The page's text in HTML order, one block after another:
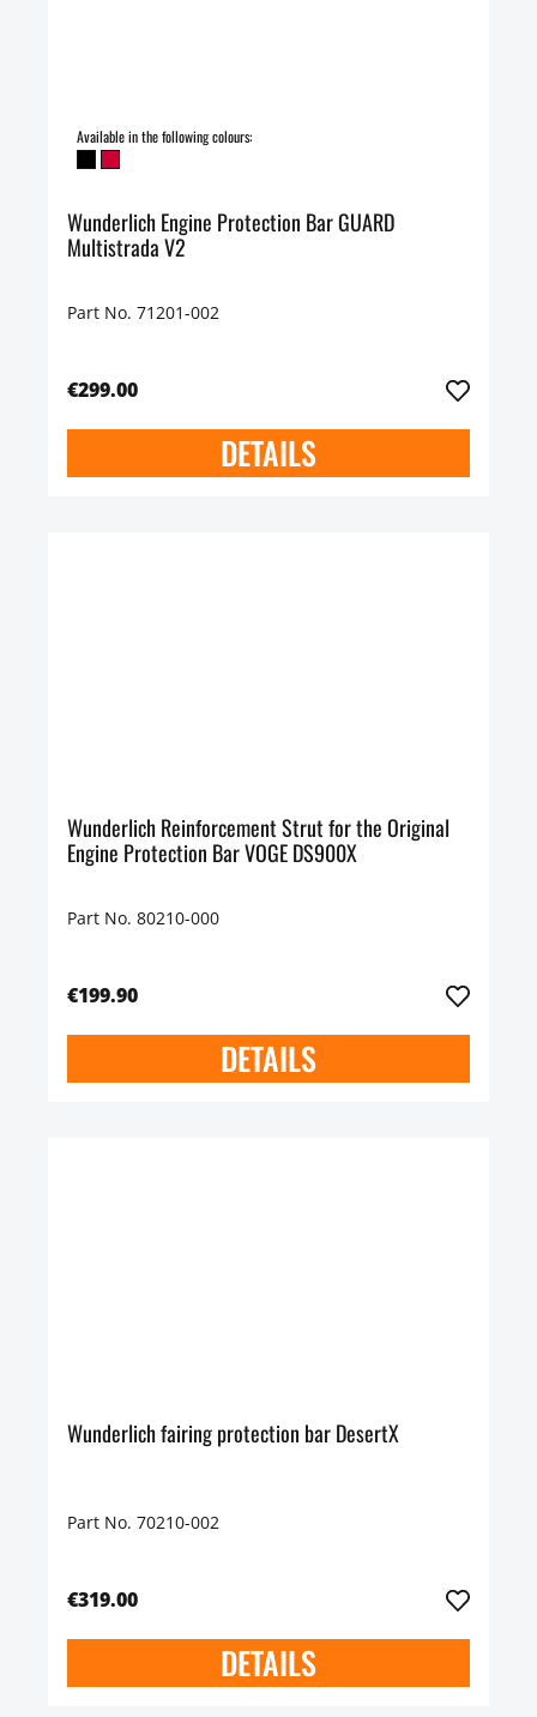
Available in the following colours:
Wunderlich Engine Protection Bar GUARD
Multistrada V2
Part No. 71201-002
€299.00
DETAILS
Wunderlich Reinforcement Strut for the Original
Engine Protection Bar VOGE DS900X
Part No. 80210-000
€199.90
DETAILS
Wunderlich fairing protection bar DesertX
Part No. 70210-002
€319.00
DETAILS